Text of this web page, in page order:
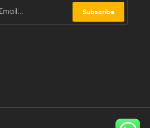
Subscribe